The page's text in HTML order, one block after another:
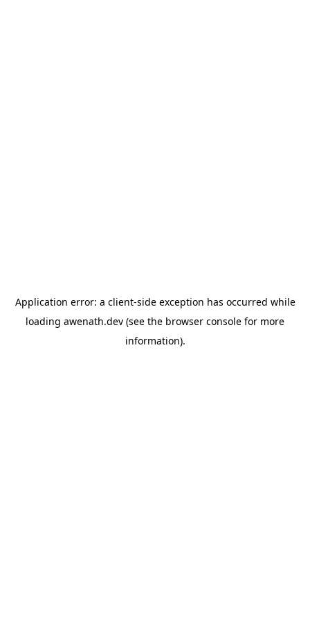
Application error: a client-side exception has occurred while
loading awenath.dev (see the browser console for more
information).